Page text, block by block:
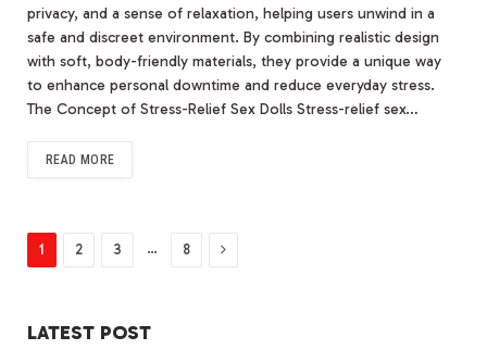
privacy, and a sense of relaxation, helping users unwind in a
safe and discreet environment. By combining realistic design
with soft, body-friendly materials, they provide a unique way
to enhance personal downtime and reduce everyday stress.
The Concept of Stress-Relief Sex Dolls Stress-relief sex…
READ MORE
1 2 3 … 8 Next
LATEST POST